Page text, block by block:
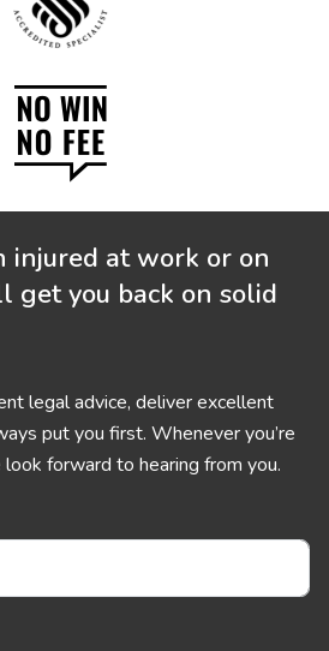
injured at work or on
get you back on solid
legal advice, deliver excellent
put you first. Whenever you’re
forward to hearing from you.